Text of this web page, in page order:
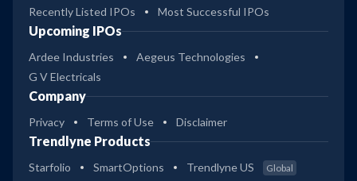
Recently Listed IPOs
Most Successful IPOs
Upcoming IPOs
Ardee Industries
Aegeus Technologies
G V Electricals
Company
Privacy Terms of Use Disclaimer
Trendlyne Products
Starfolio SmartOptions Trendlyne US Global